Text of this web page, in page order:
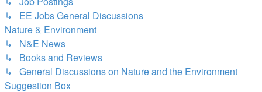
↳ EE Jobs General Discussions
Nature & Environment
↳ N&E News
↳ Books and Reviews
↳ General Discussions on Nature and the Environment
Suggestion Box